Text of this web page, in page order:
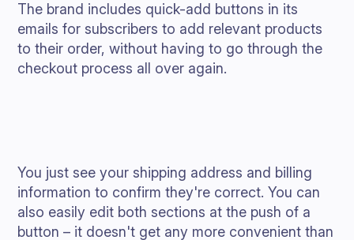
The brand includes quick-add buttons in its
emails for subscribers to add relevant products
to their order, without having to go through the
checkout process all over again.
You just see your shipping address and billing
information to confirm they're correct. You can
also easily edit both sections at the push of a
button – it doesn't get any more convenient than